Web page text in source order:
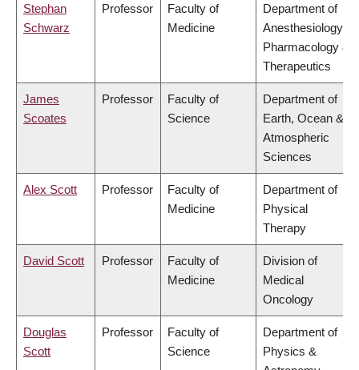
Stephan
Schwarz
Professor
Faculty of
Medicine
Department of
Anesthesiology,
Pharmacology &
Therapeutics
James
Scoates
Professor
Faculty of
Science
Department of
Earth, Ocean &
Atmospheric
Sciences
Alex Scott Professor
Faculty of
Medicine
Department of
Physical
Therapy
David Scott Professor
Faculty of
Medicine
Division of
Medical
Oncology
Douglas
Scott
Professor
Faculty of
Science
Department of
Physics &